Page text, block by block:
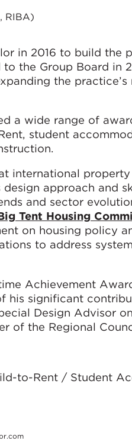
RIBA)
in 2016 to build the
the Group Board in
the
a wide range of
student
international
design approach and
and sector
Tent Housing
on housing policy
to address
Achievement
his significant
Design Advisor
of the Regional
to-Rent / Student